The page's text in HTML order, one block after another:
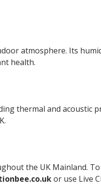
atmosphere. Its
health.
thermal and acoustic
the UK Mainland.
or use Live